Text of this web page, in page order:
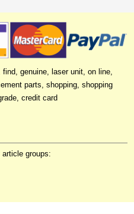
genuine, laser unit, on line,
parts, shopping, shopping
credit card
groups: